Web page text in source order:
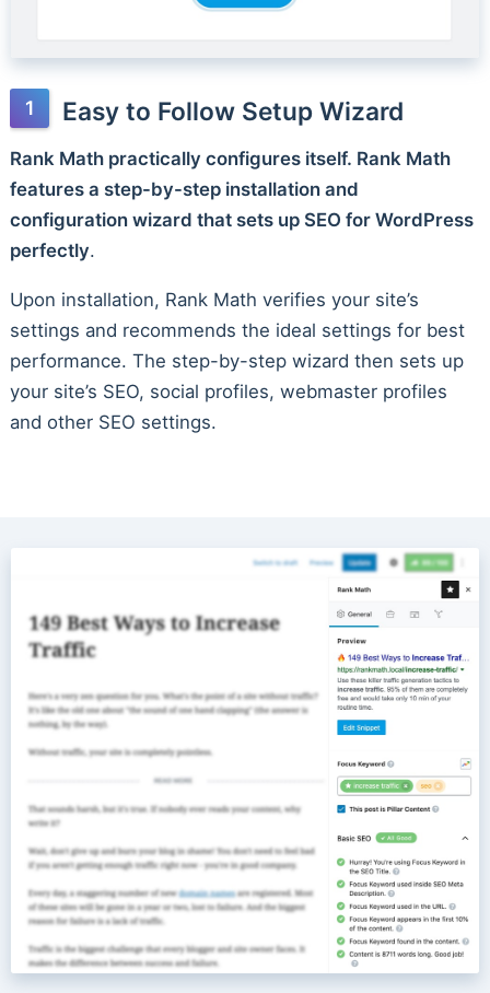
Easy to Follow Setup Wizard
Rank Math practically configures itself. Rank Math
features a step-by-step installation and
configuration wizard that sets up SEO for WordPress
perfectly.
Upon installation, Rank Math verifies your site’s
settings and recommends the ideal settings for best
performance. The step-by-step wizard then sets up
your site’s SEO, social profiles, webmaster profiles
and other SEO settings.